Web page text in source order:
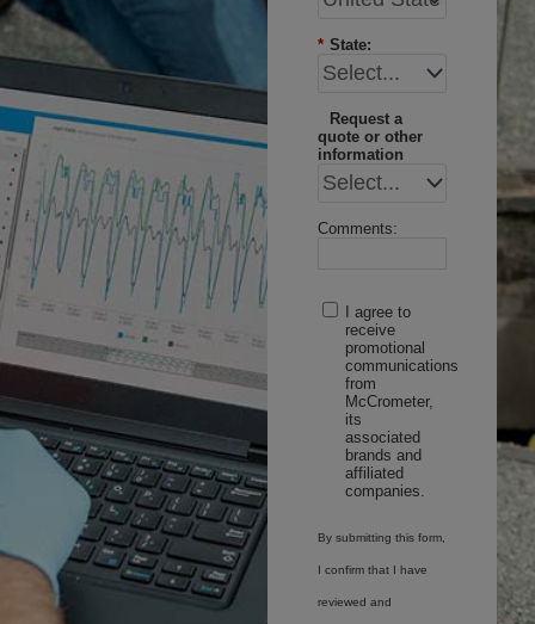
* State:
Request a
quote or other
information
Comments:
I agree to
receive
promotional
communications
from
McCrometer,
its
associated
brands and
affiliated
companies.
By submitting this form,
I confirm that I have
reviewed and